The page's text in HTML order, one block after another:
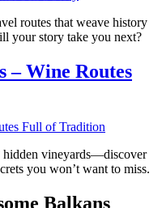
routes that weave history
your story take you next?
– Wine Routes
hidden vineyards—discover
you won’t want to miss.
Balkans